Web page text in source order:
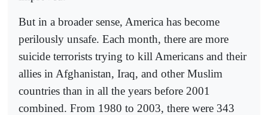
But in a broader sense, America has become
perilously unsafe. Each month, there are more
suicide terrorists trying to kill Americans and their
allies in Afghanistan, Iraq, and other Muslim
countries than in all the years before 2001
combined. From 1980 to 2003, there were 343